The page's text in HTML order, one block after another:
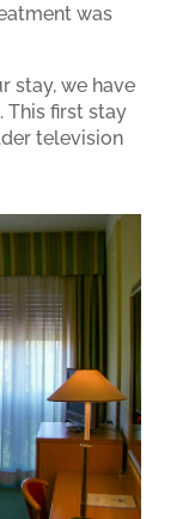
was
stay, we have
This first stay
television